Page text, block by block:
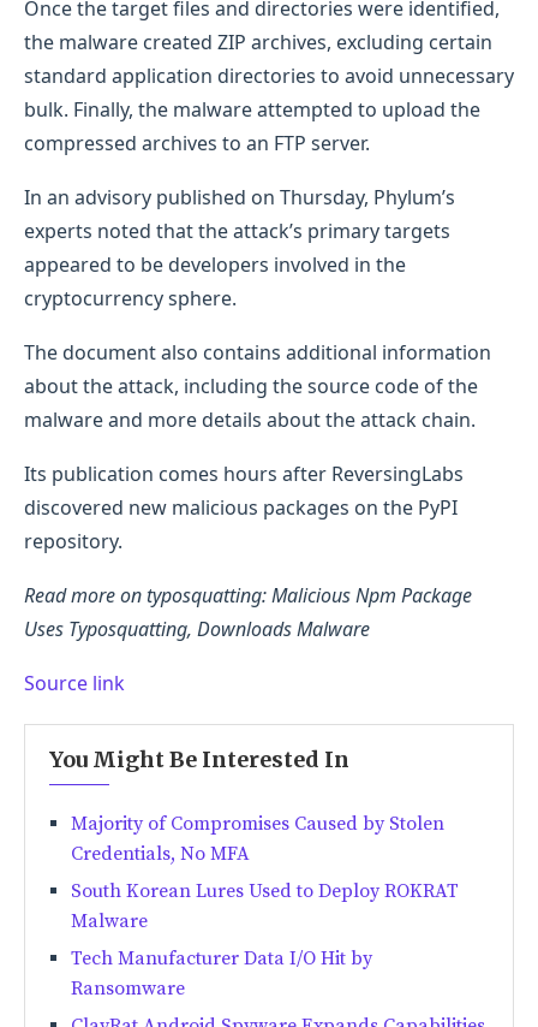
Once the target files and directories were identified,
the malware created ZIP archives, excluding certain
standard application directories to avoid unnecessary
bulk. Finally, the malware attempted to upload the
compressed archives to an FTP server.
In an advisory published on Thursday, Phylum’s
experts noted that the attack’s primary targets
appeared to be developers involved in the
cryptocurrency sphere.
The document also contains additional information
about the attack, including the source code of the
malware and more details about the attack chain.
Its publication comes hours after ReversingLabs
discovered new malicious packages on the PyPI
repository.
Read more on typosquatting: Malicious Npm Package
Uses Typosquatting, Downloads Malware
Source link
You Might Be Interested In
Majority of Compromises Caused by Stolen
Credentials, No MFA
South Korean Lures Used to Deploy ROKRAT
Malware
Tech Manufacturer Data I/O Hit by
Ransomware